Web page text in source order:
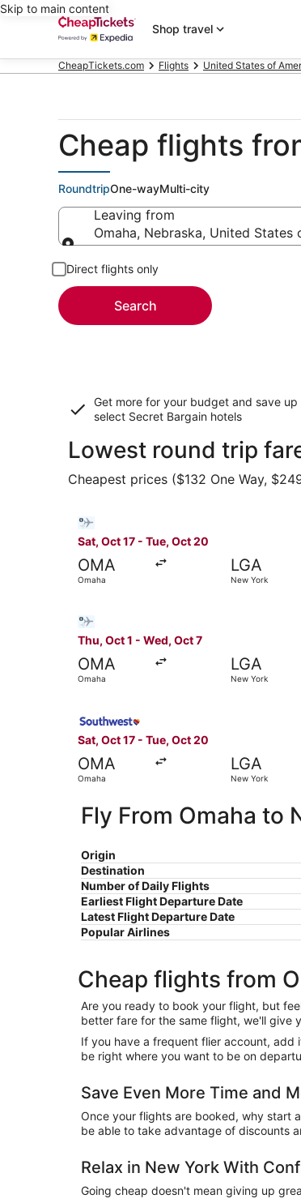
Skip to main content
Shop travel
CheapTickets.com Flights United States of
Cheap flights
RoundtripOne-wayMulti-city
Leaving from
Omaha, Nebraska, United States
Direct flights only
Search
Get more for your budget and save up
select Secret Bargain hotels
Lowest round trip
Cheapest prices ($132 One Way,
Sat, Oct 17 - Tue, Oct 20
OMA
Omaha
LGA
New York
Thu, Oct 1 - Wed, Oct 7
OMA
Omaha
LGA
New York
Sat, Oct 17 - Tue, Oct 20
OMA
Omaha
LGA
New York
Fly From Omaha to
Origin
Destination
Number of Daily Flights
Earliest Flight Departure Date
Latest Flight Departure Date
Popular Airlines
Cheap flights from
Are you ready to book your flight, but
better fare for the same flight, we'll give
If you have a frequent flier account, add
be right where you want to be on
Save Even More Time and
Once your flights are booked, why start
be able to take advantage of discounts
Relax in New York With
Going cheap doesn't mean giving up